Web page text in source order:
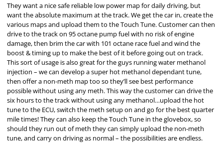
They want a nice safe reliable low power map for daily driving, but
want the absolute maximum at the track. We get the car in, create the
various maps and upload them to the Touch Tune. Customer can then
drive to the track on 95 octane pump fuel with no risk of engine
damage, then brim the car with 101 octane race fuel and wind the
boost & timing up to make the best of it before going out on track.
This sort of usage is also great for the guys running water methanol
injection – we can develop a super hot methanol dependant tune,
then offer a non-meth map too so they’ll see best performance
possible without using any meth. This way the customer can drive the
six hours to the track without using any methanol…upload the hot
tune to the ECU, switch the meth setup on and go for the best quarter
mile times! They can also keep the Touch Tune in the glovebox, so
should they run out of meth they can simply upload the non-meth
tune, and carry on driving as normal – the possibilities are endless.